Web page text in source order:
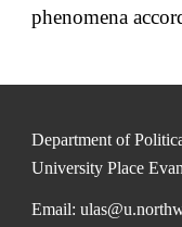
phenomena
Department of
University Place
Email: